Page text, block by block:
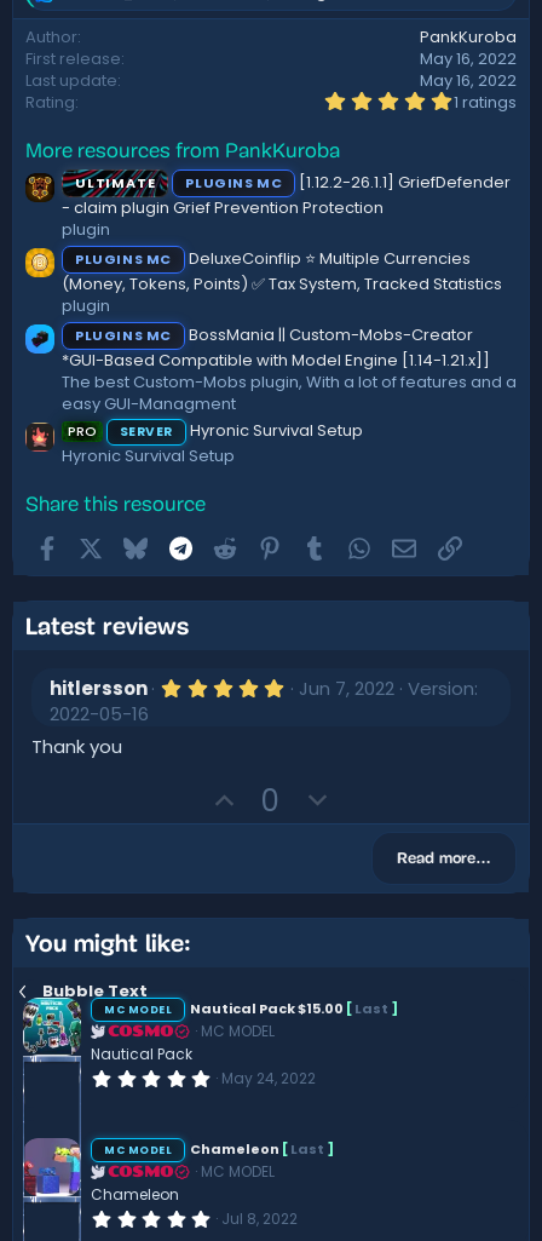
e
a
c
t
i
s
:
Author
PankKuroba
First release
May 16, 2022
Last update
May 16, 2022
Rating
5
s
t
s
)
1 ratings
More resources from PankKuroba
ULTIMATE PLUGINS MC
[1.12.2-26.1.1] GriefDefender
- claim plugin Grief Prevention Protection
plugin
PLUGINS MC
DeluxeCoinflip ⭐ Multiple Currencies
(Money, Tokens, Points) ✅ Tax System, Tracked Statistics
plugin
PLUGINS MC
BossMania || Custom-Mobs-Creator
*GUI-Based Compatible with Model Engine [1.14-1.21.x]]
The best Custom-Mobs plugin, With a lot of features and a
easy GUI-Managment
PRO SERVER
Hyronic Survival Setup
Hyronic Survival Setup
Share this resource
FacebookBluesky Telegram
Reddit Pinterest
TumblrWhatsApp
EmailLink
Latest reviews
hitlersson 5 Jun 7, 2022 Version:
2022-05-16
Thank you
U
p
o
t
0
o
n
v
e
Read more…
You might like:
Bubble Text
MC MODEL Nautical Pack $15.00 [Last ]
COSMO
MC MODEL
Nautical Pack
0
s
t
a
(
May 24, 2022
MC MODEL Chameleon [Last ]
COSMO
MC MODEL
Chameleon
0 Jul 8, 2022